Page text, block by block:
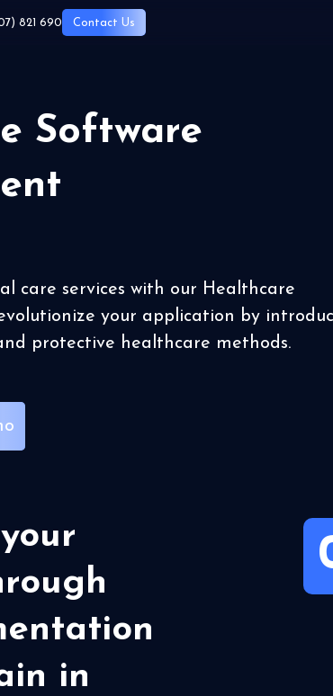
821 690 Contact Us
Software
care services with our Healthcare
your application by
protective healthcare methods.
in